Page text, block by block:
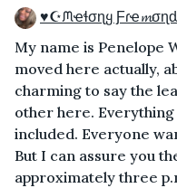
♥☪ᙏҽɬσɳყ
My name is Penelope
moved here actually,
charming to say the
other here.
included. Everyone
But I can assure you
approximately three